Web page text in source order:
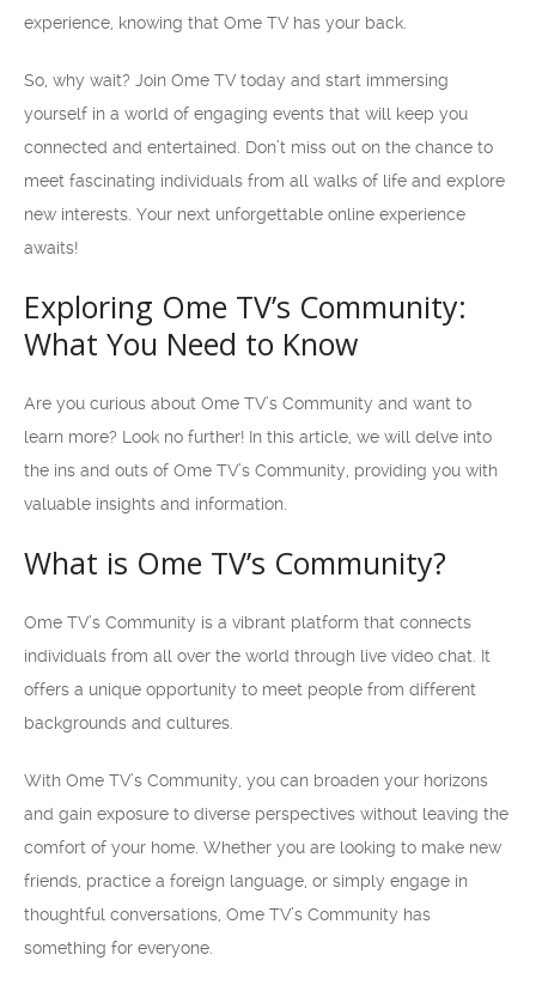
experience, knowing that Ome TV has your back.
So, why wait? Join Ome TV today and start immersing
yourself in a world of engaging events that will keep you
connected and entertained. Don’t miss out on the chance to
meet fascinating individuals from all walks of life and explore
new interests. Your next unforgettable online experience
awaits!
Exploring Ome TV’s Community:
What You Need to Know
Are you curious about Ome TV’s Community and want to
learn more? Look no further! In this article, we will delve into
the ins and outs of Ome TV’s Community, providing you with
valuable insights and information.
What is Ome TV’s Community?
Ome TV’s Community is a vibrant platform that connects
individuals from all over the world through live video chat. It
offers a unique opportunity to meet people from different
backgrounds and cultures.
With Ome TV’s Community, you can broaden your horizons
and gain exposure to diverse perspectives without leaving the
comfort of your home. Whether you are looking to make new
friends, practice a foreign language, or simply engage in
thoughtful conversations, Ome TV’s Community has
something for everyone.